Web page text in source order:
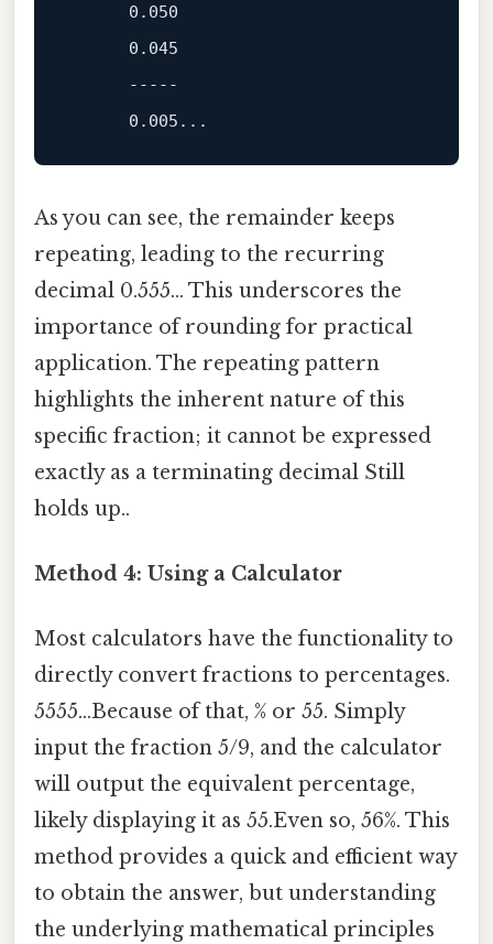
0.050
0.045
-----
0.005
As you can see, the remainder keeps
repeating, leading to the recurring
decimal 0.555... This underscores the
importance of rounding for practical
application. The repeating pattern
highlights the inherent nature of this
specific fraction; it cannot be expressed
exactly as a terminating decimal Still
holds up..
Method 4: Using a Calculator
Most calculators have the functionality to
directly convert fractions to percentages.
5555...Because of that, % or 55. Simply
input the fraction 5/9, and the calculator
will output the equivalent percentage,
likely displaying it as 55.Even so, 56%. This
method provides a quick and efficient way
to obtain the answer, but understanding
the underlying mathematical principles